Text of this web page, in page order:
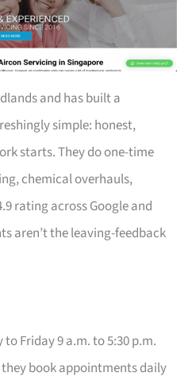
and has built a
simple: honest,
starts. They do one-time
chemical overhauls,
rating across Google and
aren’t the leaving-feedback
Friday 9 a.m. to 5:30 p.m.
book appointments daily